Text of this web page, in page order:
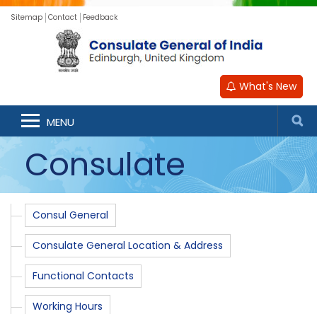
Sitemap Contact Feedback
What's New
MENU
Consulate
Consul General
Consulate General Location & Address
Functional Contacts
Working Hours